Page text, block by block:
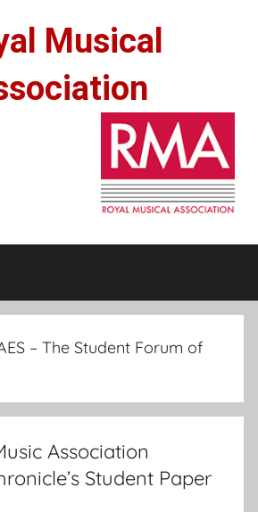
Musical
– The Student Forum of
Association
Student Paper